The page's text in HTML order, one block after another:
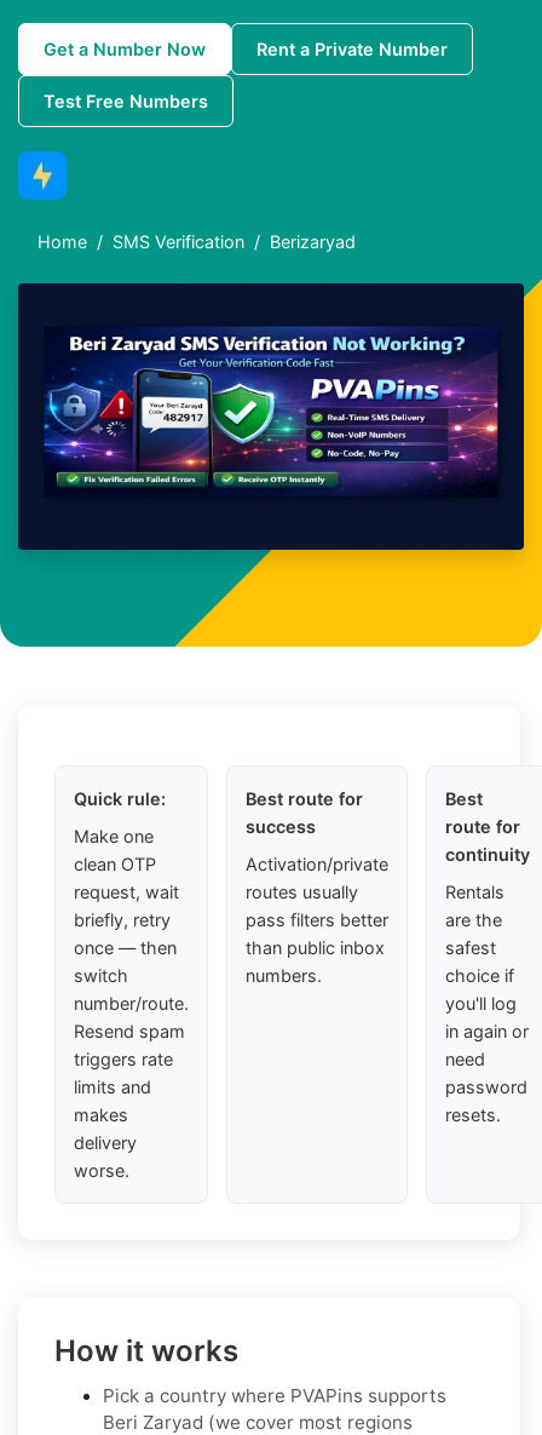
Get a Number Now Rent a Private Number
Test Free Numbers
Home SMS Verification Berizaryad
Quick rule:
Make one
clean OTP
request, wait
briefly, retry
once — then
switch
number/route.
Resend spam
triggers rate
limits and
makes
delivery
worse.
Best route for
success
Activation/private
routes usually
pass filters better
than public inbox
numbers.
Best
route for
continuity
Rentals
are the
safest
choice if
you'll log
in again or
need
password
resets.
How it works
Pick a country where PVAPins supports
Beri Zaryad (we cover most regions